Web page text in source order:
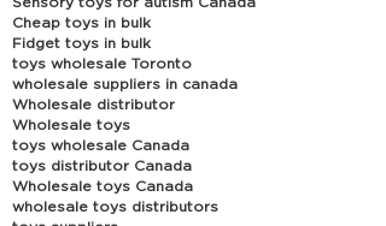
Cheap toys in bulk
Fidget toys in bulk
toys wholesale Toronto
wholesale suppliers in canada
Wholesale distributor
Wholesale toys
toys wholesale Canada
toys distributor Canada
Wholesale toys Canada
wholesale toys distributors